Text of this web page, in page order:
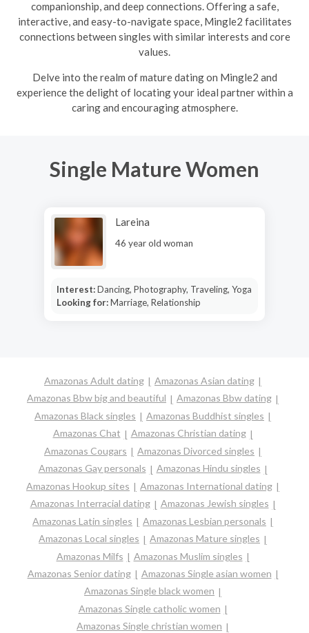
companionship, and deep connections. Offering a safe,
interactive, and easy-to-navigate space, Mingle2 facilitates
connections between singles with similar interests and core
values.
Delve into the realm of mature dating on Mingle2 and
experience the delight of locating your ideal partner within a
caring and encouraging atmosphere.
Single Mature Women
Lareina
46 year old woman
Interest:Dancing, Photography, Traveling, Yoga
Looking for:Marriage, Relationship
Amazonas Adult dating
Amazonas Asian dating
Amazonas Bbw big and beautiful
Amazonas Bbw dating
Amazonas Black singles
Amazonas Buddhist singles
Amazonas Chat
Amazonas Christian dating
Amazonas Cougars
Amazonas Divorced singles
Amazonas Gay personals
Amazonas Hindu singles
Amazonas Hookup sites
Amazonas International dating
Amazonas Interracial dating
Amazonas Jewish singles
Amazonas Latin singles
Amazonas Lesbian personals
Amazonas Local singles
Amazonas Mature singles
Amazonas Milfs
Amazonas Muslim singles
Amazonas Senior dating
Amazonas Single asian women
Amazonas Single black women
Amazonas Single catholic women
Amazonas Single christian women